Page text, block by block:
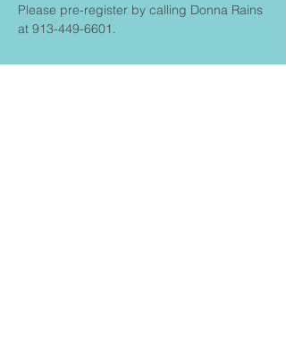
Please pre-register by calling Donna Rains
at 913-449-6601.